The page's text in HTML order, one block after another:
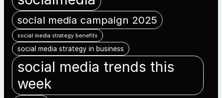
social media campaign 2025
social media strategy benefits
social media strategy in business
social media trends this
week